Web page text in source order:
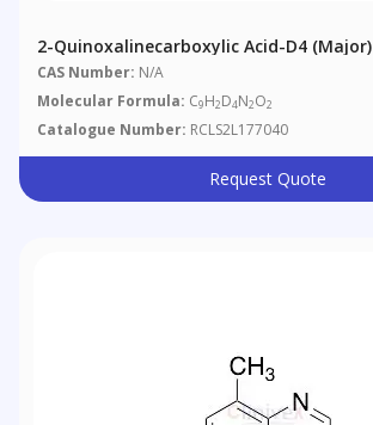
2-Quinoxalinecarboxylic Acid-D4 (Major)
CAS Number: N/A
Molecular Formula: C9H2D4N2O2
Catalogue Number: RCLS2L177040
Request Quote